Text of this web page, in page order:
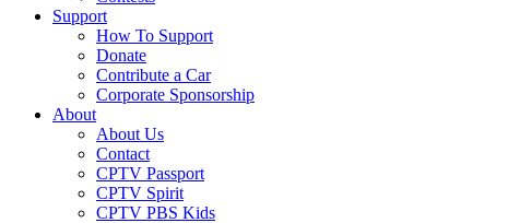
Support
How To Support
Donate
Contribute a Car
Corporate Sponsorship
About
About Us
Contact
CPTV Passport
CPTV Spirit
CPTV PBS Kids